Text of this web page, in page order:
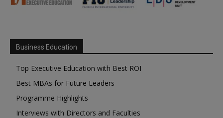
Business Education
Top Executive Education with Best ROI
Best MBAs for Future Leaders
Programme Highlights
Interviews with Directors and Faculties